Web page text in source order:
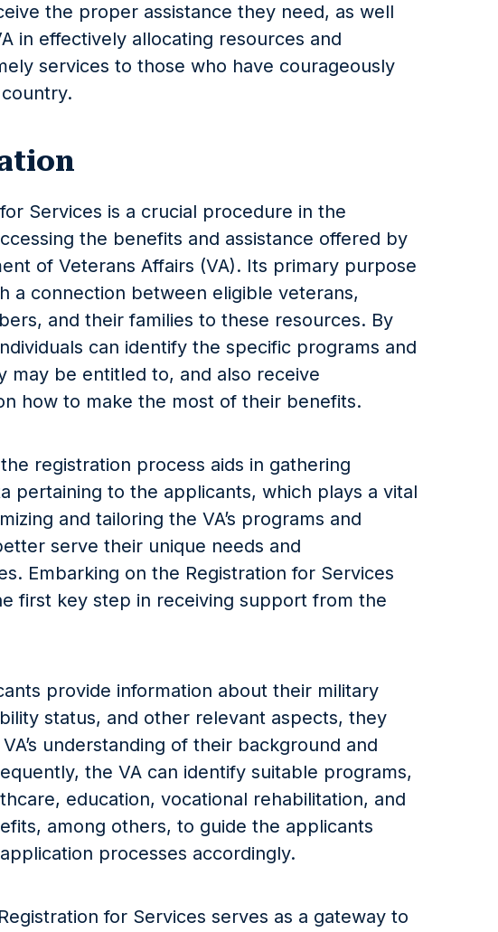
the proper assistance they need, as well
in effectively allocating resources and
services to those who have courageously
Services is a crucial procedure in the
the benefits and assistance offered by
of Veterans Affairs (VA). Its primary purpose
a connection between eligible veterans,
and their families to these resources. By
can identify the specific programs and
may be entitled to, and also receive
how to make the most of their benefits.
registration process aids in gathering
pertaining to the applicants, which plays a vital
and tailoring the VA’s programs and
serve their unique needs and
Embarking on the Registration for Services
first key step in receiving support from the
provide information about their military
status, and other relevant aspects, they
understanding of their background and
the VA can identify suitable programs,
education, vocational rehabilitation, and
among others, to guide the applicants
processes accordingly.
for Services serves as a gateway to